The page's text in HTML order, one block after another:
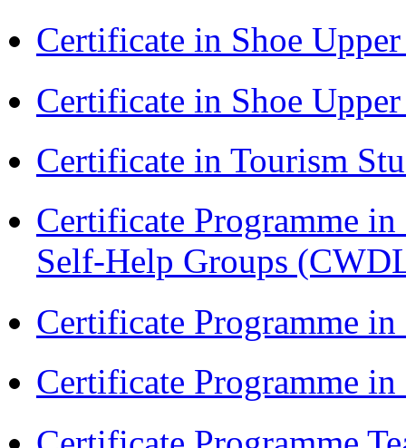
Certificate in Shoe
Certificate in Shoe
Certificate in Tourism
Certificate Programme
Self-Help Groups
Certificate Programme
Certificate Programme